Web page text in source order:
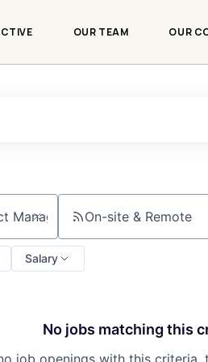
OUR TEAM OUR
On-site & Remote
Salary
No jobs matching this
job openings with this